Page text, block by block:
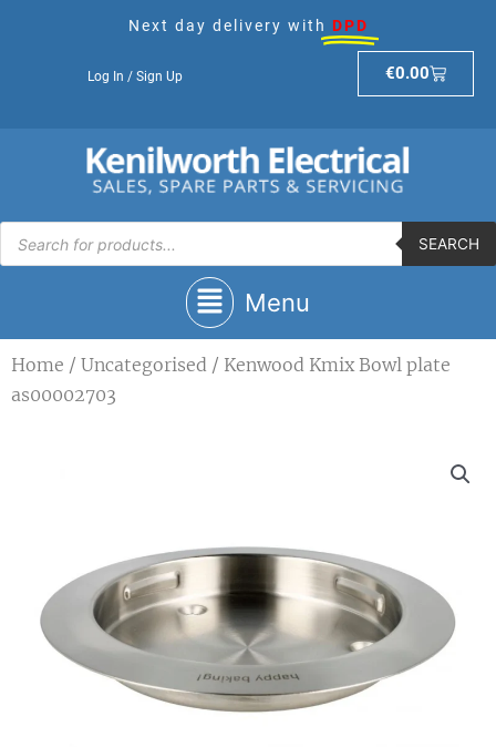
Next day delivery with DPD
Log In / Sign Up €0.00Basket
Products
search
SEARCH
Main
Menu
Menu
Home / Uncategorised / Kenwood Kmix Bowl plate
as00002703